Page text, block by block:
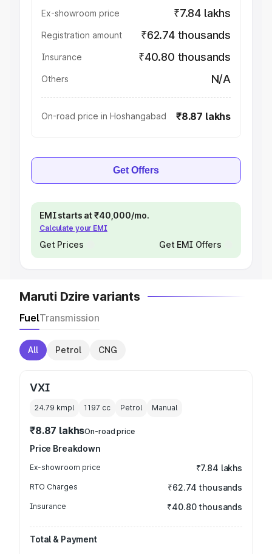
Ex-showroom price ₹7.84 lakhs
Registration amount ₹62.74 thousands
Insurance ₹40.80 thousands
Others N/A
On-road price in Hoshangabad ₹8.87 lakhs
Get Offers
EMI starts at ₹40,000/mo.
Calculate your EMI
Get Prices Get EMI Offers
Maruti Dzire variants
FuelTransmission
All Petrol CNG
VXI
24.79 kmpl 1197 cc Petrol Manual
₹8.87 lakhsOn-road price
Price Breakdown
Ex-showroom price ₹7.84 lakhs
RTO Charges ₹62.74 thousands
Insurance ₹40.80 thousands
Total & Payment